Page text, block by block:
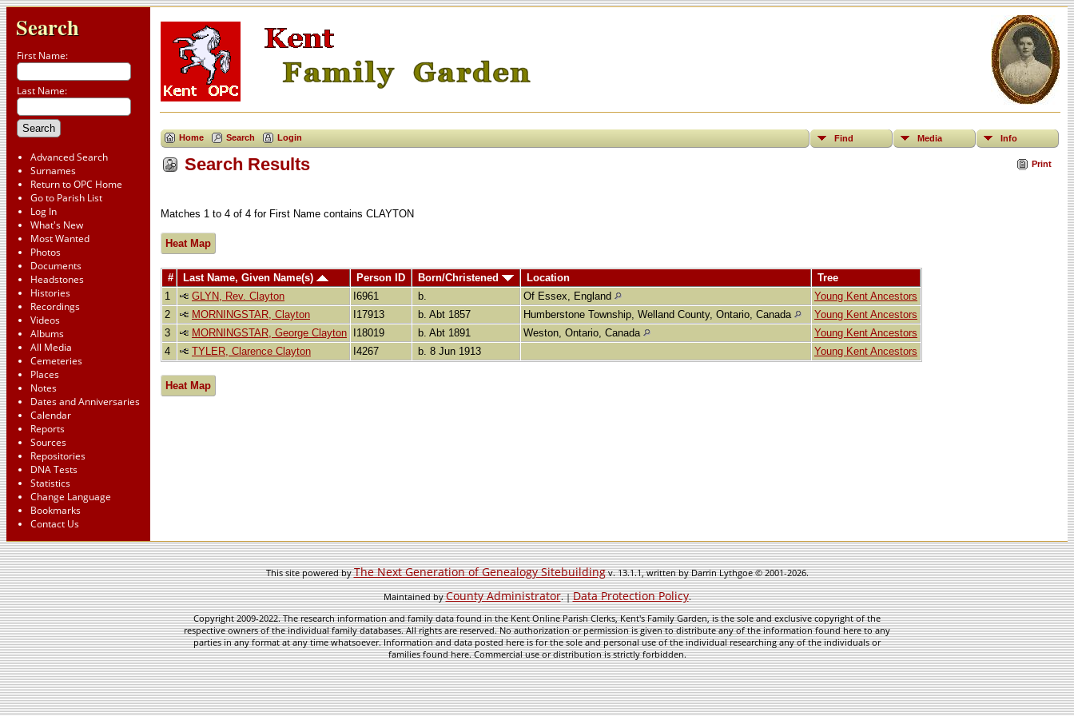
Search
First Name:
Last Name:
Advanced Search
Surnames
Return to OPC Home
Go to Parish List
Log In
What's New
Most Wanted
Photos
Documents
Headstones
Histories
Recordings
Videos
Albums
All Media
Cemeteries
Places
Notes
Dates and Anniversaries
Calendar
Reports
Sources
Repositories
DNA Tests
Statistics
Change Language
Bookmarks
Contact Us
Home Search Login Find Media Info
Print
Search Results
Matches 1 to 4 of 4 for First Name contains CLAYTON
Heat Map
# Last Name, Given Name(s) Person ID Born/Christened Location
Tree
1
GLYN, Rev. Clayton I6961 b. Of Essex, England
Young Kent Ancestors
2
MORNINGSTAR, Clayton I17913 b. Abt 1857 Humberstone Township, Welland County, Ontario, Canada
Young Kent Ancestors
3
MORNINGSTAR, George Clayton I18019 b. Abt 1891 Weston, Ontario, Canada
Young Kent Ancestors
4
TYLER, Clarence Clayton I4267 b. 8 Jun 1913 Young Kent Ancestors
Heat Map
This site powered byThe Next Generation of Genealogy Sitebuildingv. 13.1.1, written by Darrin Lythgoe © 2001-2026.
Maintained byCounty Administrator. |Data Protection Policy.
Copyright 2009-2022. The research information and family data found in the Kent Online Parish Clerks, Kent's Family Garden, is the sole and exclusive copyright of the
respective owners of the individual family databases. All rights are reserved. No authorization or permission is given to distribute any of the information found here to any
parties in any format at any time whatsoever. Information and data posted here is for the sole and personal use of the individual researching any of the individuals or
families found here. Commercial use or distribution is strictly forbidden.